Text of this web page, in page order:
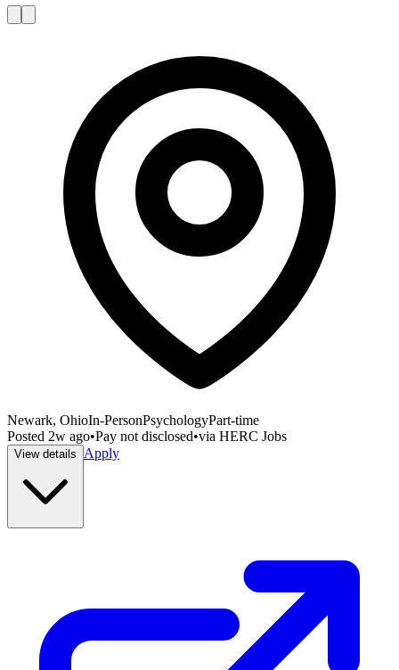
Newark, OhioIn-PersonPsychologyPart-time
Posted 2w ago•Pay not disclosed•via HERC Jobs
View details Apply